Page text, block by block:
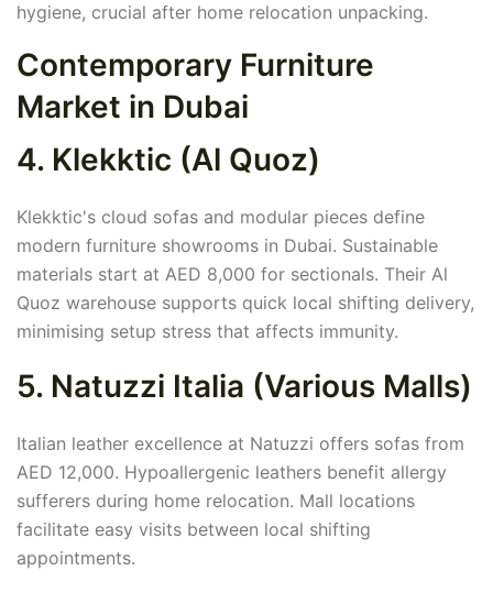
hygiene, crucial after home relocation unpacking.
Contemporary Furniture
Market in Dubai
4. Klekktic (Al Quoz)
Klekktic's cloud sofas and modular pieces define
modern furniture showrooms in Dubai. Sustainable
materials start at AED 8,000 for sectionals. Their Al
Quoz warehouse supports quick local shifting delivery,
minimising setup stress that affects immunity.
5. Natuzzi Italia (Various Malls)
Italian leather excellence at Natuzzi offers sofas from
AED 12,000. Hypoallergenic leathers benefit allergy
sufferers during home relocation. Mall locations
facilitate easy visits between local shifting
appointments.